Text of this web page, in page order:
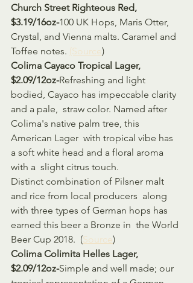
Church Street Righteous Red,
$3.19/16oz-100 UK Hops, Maris Otter,
Crystal, and Vienna malts. Caramel and
Toffee notes. (Source)
Colima Cayaco Tropical Lager,
$2.09/12oz-Refreshing and light
bodied, Cayaco has impeccable clarity
and a pale,  straw color. Named after
Colima's native palm tree, this
American Lager  with tropical vibe has
a soft white head and a floral aroma
with a  slight citrus touch.
Distinct combination of Pilsner malt
and rice from local producers  along
with three types of German hops has
earned this beer a Bronze in  the World
Beer Cup 2018.  (Source)
Colima Colimita Helles Lager,
$2.09/12oz-Simple and well made; our